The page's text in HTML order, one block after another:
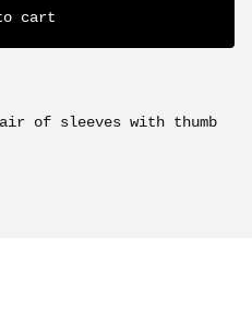
cart
of sleeves with thumb